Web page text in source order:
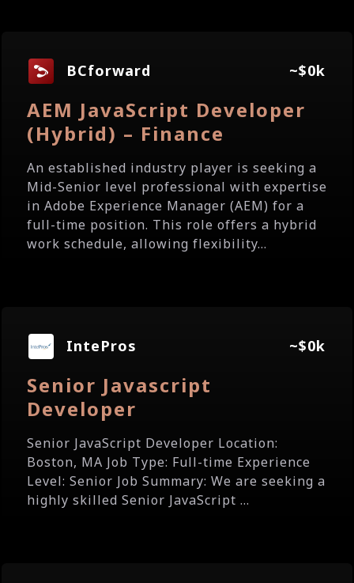
BCforward ~$0k
AEM JavaScript Developer
(Hybrid) – Finance
An established industry player is seeking a
Mid-Senior level professional with expertise
in Adobe Experience Manager (AEM) for a
full-time position. This role offers a hybrid
work schedule, allowing flexibility...
IntePros ~$0k
Senior Javascript
Developer
Senior JavaScript Developer Location:
Boston, MA Job Type: Full-time Experience
Level: Senior Job Summary: We are seeking a
highly skilled Senior JavaScript ...